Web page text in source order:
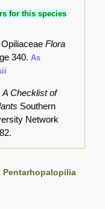
for this species
OpiliaceaeFlora
340.As
A Checklist of
Southern
Network